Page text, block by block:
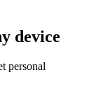
device
personal